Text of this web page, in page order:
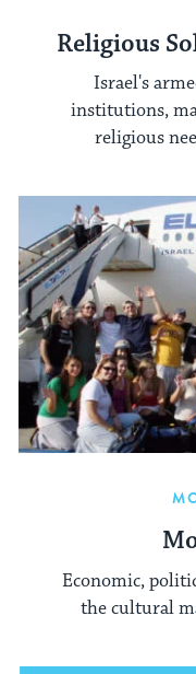
Religious
Israel's
institutions,
religious
Economic,
the cultural